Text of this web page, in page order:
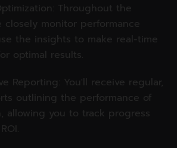
Throughout the
closely monitor performance
the insights to make real-time
optimal results.
Reporting: You'll receive regular,
outlining the performance of
allowing you to track progress